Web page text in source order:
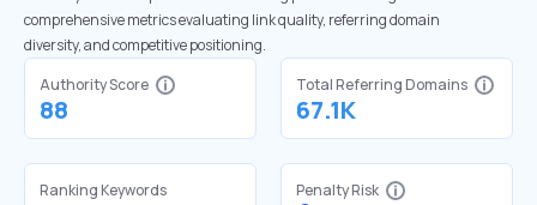
comprehensive metrics evaluating link quality, referring domain
diversity, and competitive positioning.
Authority Score
88
Total Referring Domains
67.1K
Ranking Keywords Penalty Risk